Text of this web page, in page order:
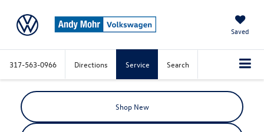
Saved
317-563-0966 Directions Service Search
Shop New